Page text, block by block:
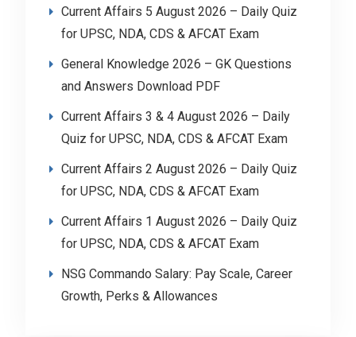
Current Affairs 5 August 2026 – Daily Quiz
for UPSC, NDA, CDS & AFCAT Exam
General Knowledge 2026 – GK Questions
and Answers Download PDF
Current Affairs 3 & 4 August 2026 – Daily
Quiz for UPSC, NDA, CDS & AFCAT Exam
Current Affairs 2 August 2026 – Daily Quiz
for UPSC, NDA, CDS & AFCAT Exam
Current Affairs 1 August 2026 – Daily Quiz
for UPSC, NDA, CDS & AFCAT Exam
NSG Commando Salary: Pay Scale, Career
Growth, Perks & Allowances